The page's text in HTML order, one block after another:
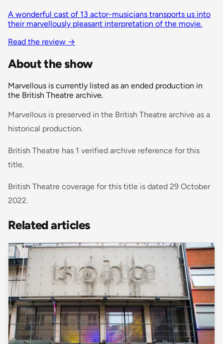
A wonderful cast of 13 actor-musicians transports us into
their marvellously pleasant interpretation of the movie.
Read the review →
About the show
Marvellous is currently listed as an ended production in
the British Theatre archive.
Marvellous is preserved in the British Theatre archive as a
historical production.
British Theatre has 1 verified archive reference for this
title.
British Theatre coverage for this title is dated 29 October
2022.
Related articles